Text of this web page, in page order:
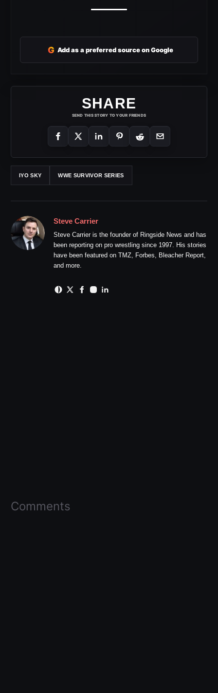
G Add as a preferred source on Google
SHARE
SEND THIS STORY TO YOUR FRIENDS
IYO SKY WWE SURVIVOR SERIES
Steve Carrier
Steve Carrier is the founder of Ringside News and has
been reporting on pro wrestling since 1997. His stories
have been featured on TMZ, Forbes, Bleacher Report,
and more.
Comments